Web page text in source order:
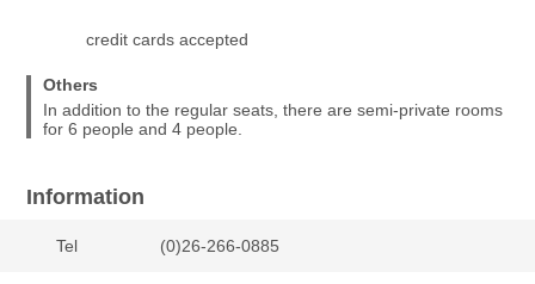
credit cards accepted
Others
In addition to the regular seats, there are semi-private rooms
for 6 people and 4 people.
Information
Tel (0)26-266-0885